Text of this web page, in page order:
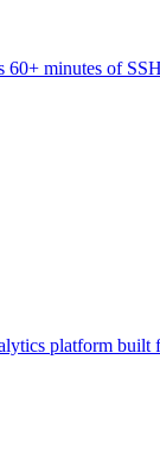
60+ minutes of
platform built